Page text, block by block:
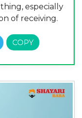
especially
of receiving.